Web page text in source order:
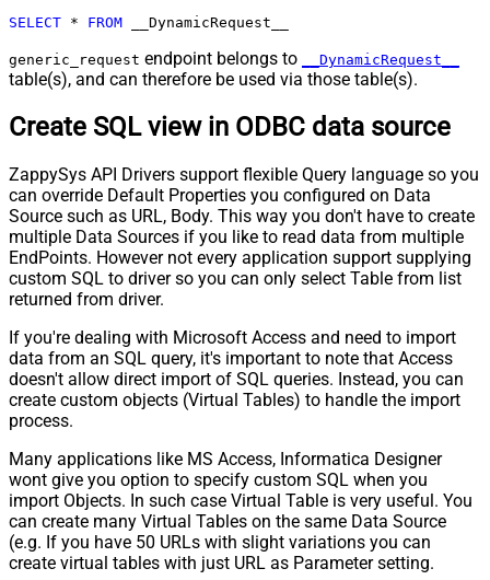
Pagination - End Rules
Pagination - Next URL Suffix
Pagination - Next URL End Indicator
Pagination - Current Page
Pagination - Stop based on this
Response StatusCode
Pagination - When EndStrategy
Condition Equals
True
Pagination - Max Response Bytes
Pagination - Min Response Bytes
Pagination - Enable Page Token in
Body
Pagination - Placeholders (e.g.
{page})
NextPage Info
Pagination - First Page Body Part
Pagination - Next Page Body Part
Csv - Column Delimiter
,
Csv - Has Header Row
True
Csv - Throw error when column
SELECT * FROM __DynamicRequest__
generic_request endpoint belongs to __DynamicRequest__
table(s), and can therefore be used via those table(s).
Create SQL view in ODBC data source
ZappySys API Drivers support flexible Query language so you
can override Default Properties you configured on Data
Source such as URL, Body. This way you don't have to create
multiple Data Sources if you like to read data from multiple
EndPoints. However not every application support supplying
custom SQL to driver so you can only select Table from list
returned from driver.
If you're dealing with Microsoft Access and need to import
data from an SQL query, it's important to note that Access
doesn't allow direct import of SQL queries. Instead, you can
create custom objects (Virtual Tables) to handle the import
process.
Many applications like MS Access, Informatica Designer
wont give you option to specify custom SQL when you
import Objects. In such case Virtual Table is very useful. You
can create many Virtual Tables on the same Data Source
(e.g. If you have 50 URLs with slight variations you can
create virtual tables with just URL as Parameter setting.